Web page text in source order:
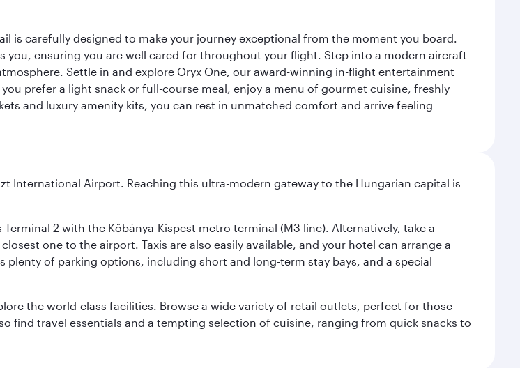
is carefully designed to make your journey exceptional from the moment you board.
ensuring you are well cared for throughout your flight. Step into a modern aircraft
Settle in and explore Oryx One, our award-winning in-flight entertainment
prefer a light snack or full-course meal, enjoy a menu of gourmet cuisine, freshly
and luxury amenity kits, you can rest in unmatched comfort and arrive feeling
International Airport. Reaching this ultra-modern gateway to the Hungarian capital is
2 with the Kőbánya-Kispest metro terminal (M3 line). Alternatively, take a
one to the airport. Taxis are also easily available, and your hotel can arrange a
of parking options, including short and long-term stay bays, and a special
the world-class facilities. Browse a wide variety of retail outlets, perfect for those
find travel essentials and a tempting selection of cuisine, ranging from quick snacks to